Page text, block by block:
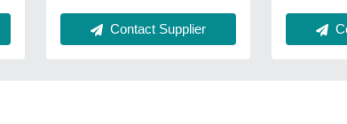
Contact Supplier